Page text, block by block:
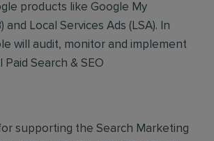
products like Google My
and Local Services Ads (LSA). In
will audit, monitor and implement
Paid Search & SEO
supporting the Search Marketing